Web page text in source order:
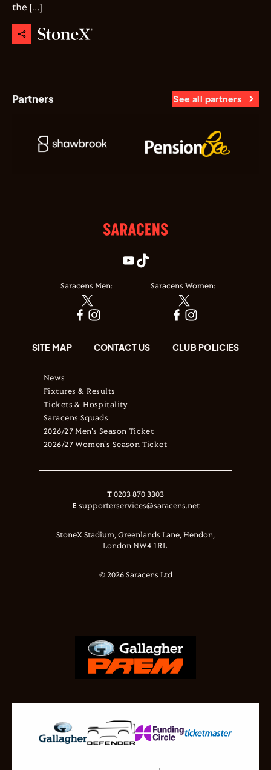
the […]
Partners See all partners
Saracens Men: Saracens Women:
SITE MAP CONTACT US CLUB POLICIES
News
Fixtures & Results
Tickets & Hospitality
Saracens Squads
2026/27 Men's Season Ticket
2026/27 Women's Season Ticket
T 0203 870 3303
E supporterservices@saracens.net
StoneX Stadium, Greenlands Lane, Hendon,
London NW4 1RL.
© 2026 Saracens Ltd